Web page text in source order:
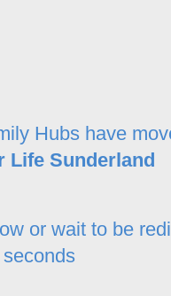
Hubs have
Life Sunderland
or wait to be
seconds